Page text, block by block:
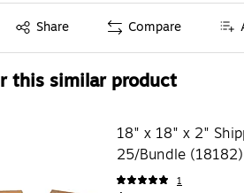
Share
Exited tooltip Compare
this similar product
18" x 18" x 2"
25/Bundle (18182)
1